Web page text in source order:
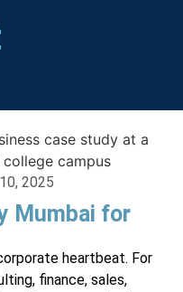
2025
Mumbai for
heartbeat. For
finance, sales,